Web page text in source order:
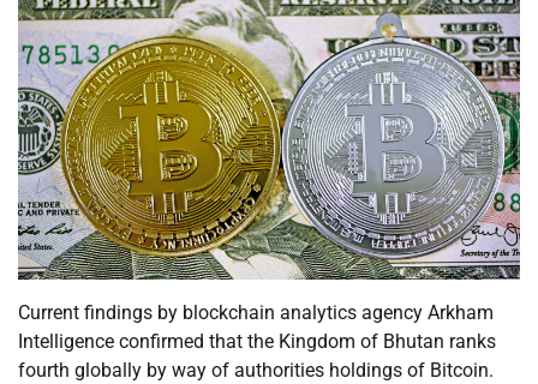
Current findings by blockchain analytics agency Arkham
Intelligence confirmed that the Kingdom of Bhutan ranks
fourth globally by way of authorities holdings of Bitcoin.